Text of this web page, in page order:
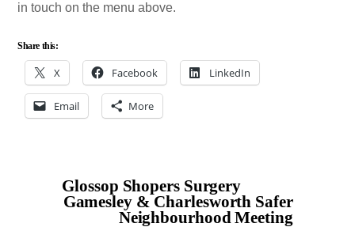
in touch on the menu above.
Share this:
X Facebook LinkedIn
Email More
Glossop Shopers Surgery
Gamesley & Charlesworth Safer
Neighbourhood Meeting